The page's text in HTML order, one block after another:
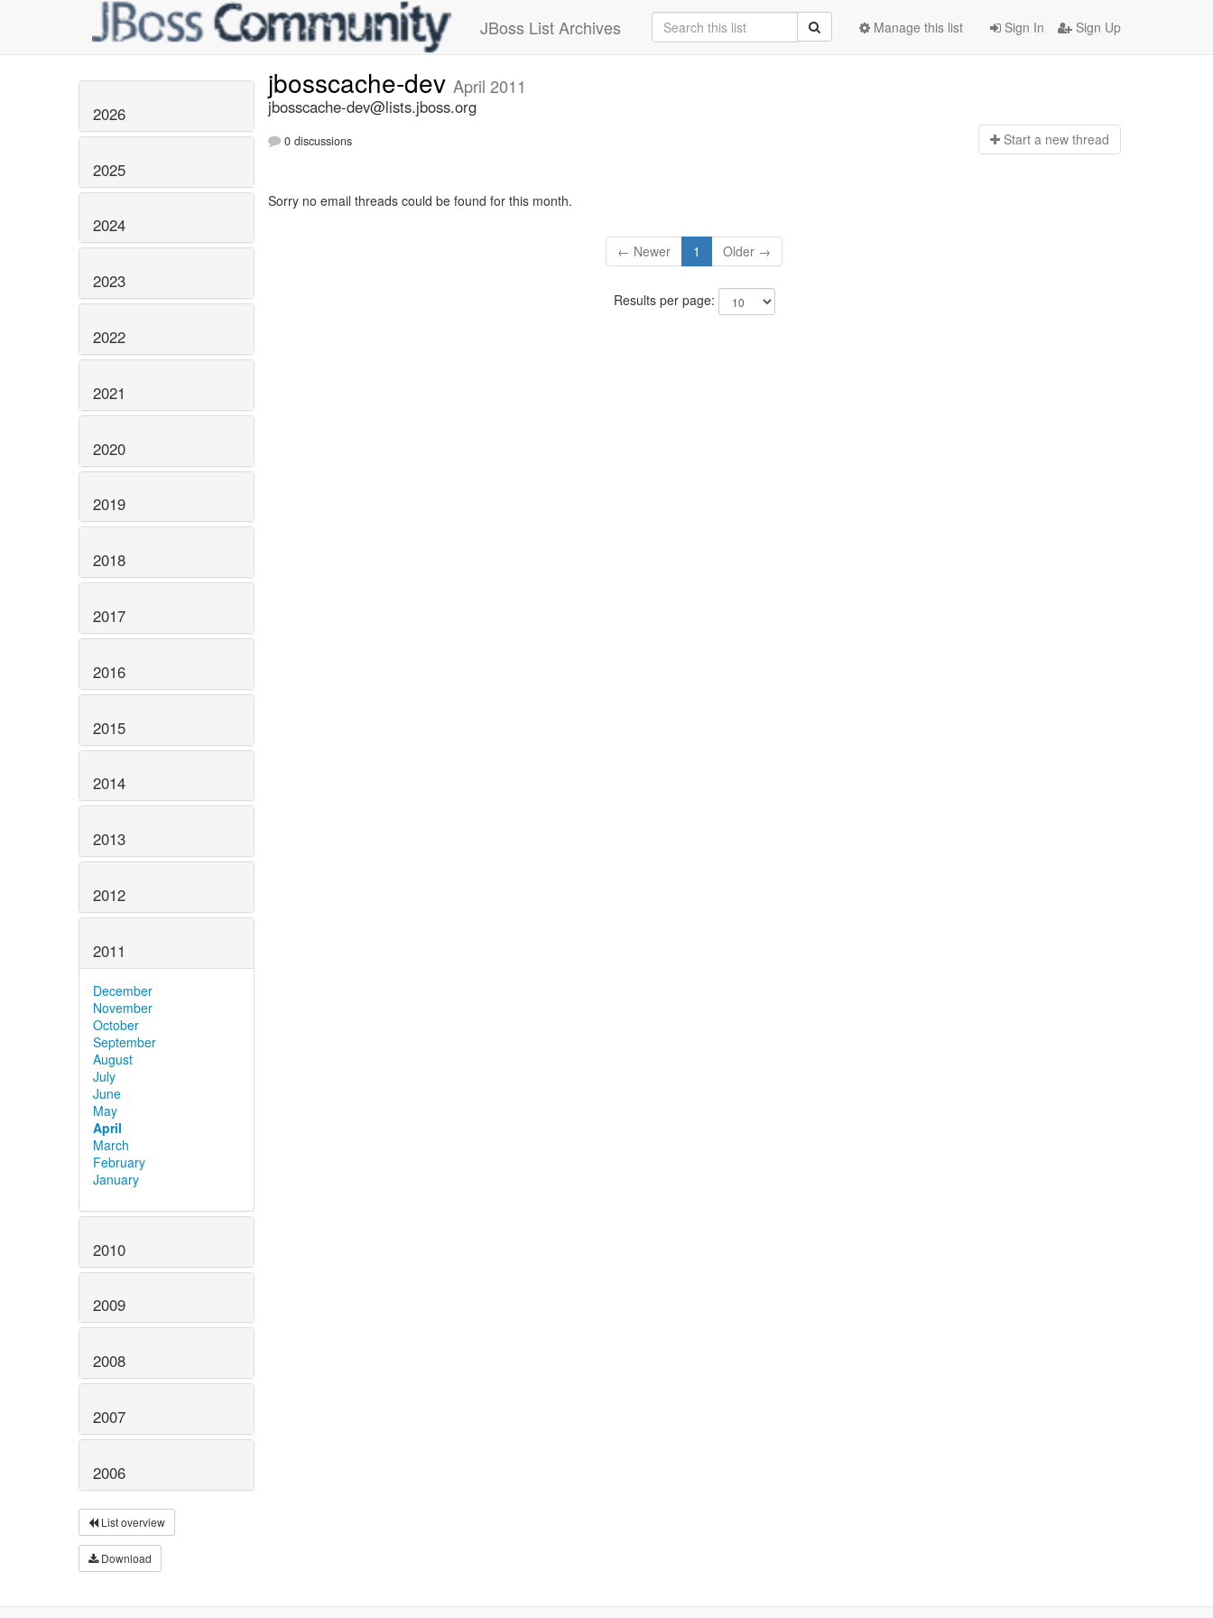
JBoss List Archives Sign In Sign Up
Manage this list
2026
2025
2024
2023
2022
2021
2020
2019
2018
2017
2016
2015
2014
2013
2012
2011
December
November
October
September
August
July
June
May
April
March
February
January
2010
2009
2008
2007
2006
List overview
Download
jbosscache-dev April 2011
jbosscache-dev@lists.jboss.org
0 discussions Start a new thread
Sorry no email threads could be found for this month.
← Newer 1 Older →
Results per page: